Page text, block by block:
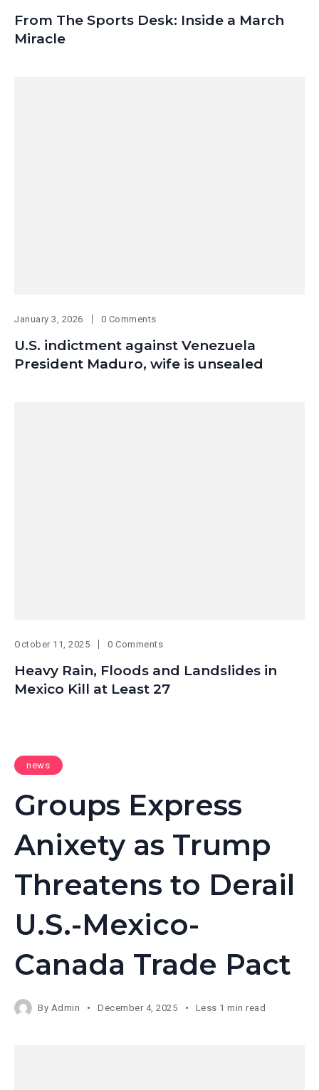
From The Sports Desk: Inside a March
Miracle
January 3, 2026 0 Comments
U.S. indictment against Venezuela
President Maduro, wife is unsealed
October 11, 2025 0 Comments
Heavy Rain, Floods and Landslides in
Mexico Kill at Least 27
news
Groups Express
Anixety as Trump
Threatens to Derail
U.S.-Mexico-
Canada Trade Pact
By Admin December 4, 2025 Less 1 min read